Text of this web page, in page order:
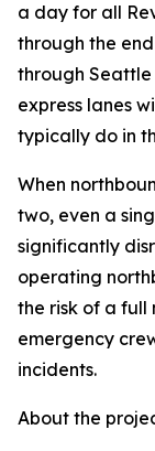
a day for all
through the
through
express lanes
typically do in
When
two, even a
significantly
operating
the risk of a full
emergency
incidents.
About the